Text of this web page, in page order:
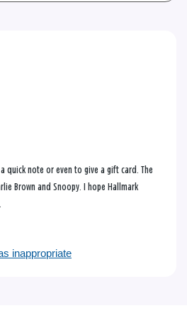
quick note or even to give a gift card. The
Brown and Snoopy. I hope Hallmark
inappropriate